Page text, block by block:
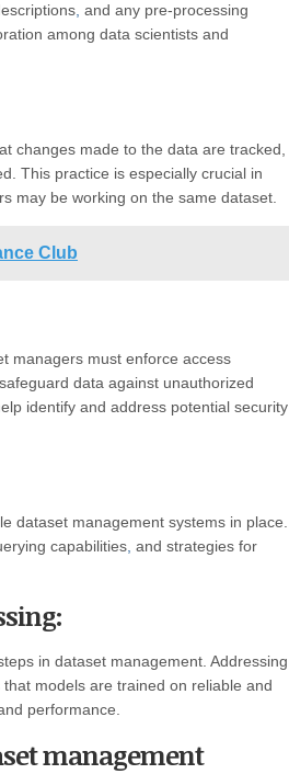
and any pre-processing
among data scientists and
changes made to the data are tracked,
This practice is especially crucial in
may be working on the same dataset.
Club
managers must enforce access
data against unauthorized
identify and address potential security
dataset management systems in place.
capabilities and strategies for
in dataset management. Addressing
models are trained on reliable and
performance.
management